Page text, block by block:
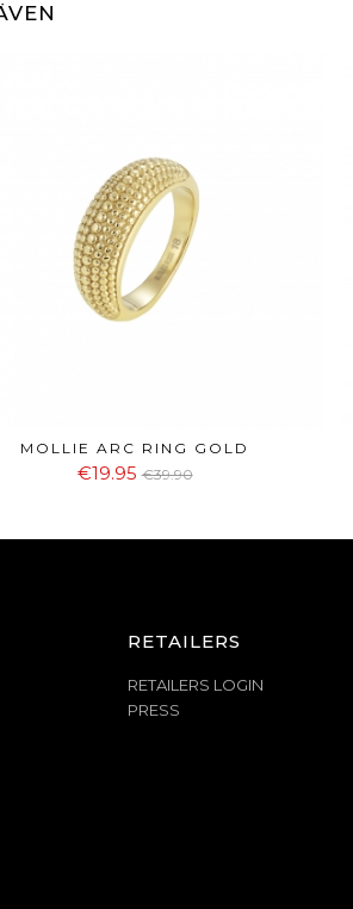
MOLLIE ARC RING GOLD
€19.95 €39.90
RETAILERS
RETAILERS LOGIN
PRESS